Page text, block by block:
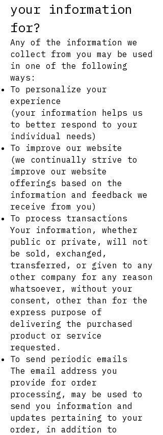
your information
for?
Any of the information we
collect from you may be used
in one of the following
ways:
To personalize your
experience
(your information helps us
to better respond to your
individual needs)
To improve our website
(we continually strive to
improve our website
offerings based on the
information and feedback we
receive from you)
To process transactions
Your information, whether
public or private, will not
be sold, exchanged,
transferred, or given to any
other company for any reason
whatsoever, without your
consent, other than for the
express purpose of
delivering the purchased
product or service
requested.
To send periodic emails
The email address you
provide for order
processing, may be used to
send you information and
updates pertaining to your
order, in addition to